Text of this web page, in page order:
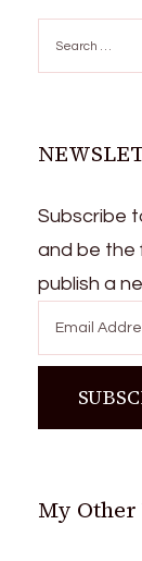
for:
Subscribe
and be the
publish a
My Other